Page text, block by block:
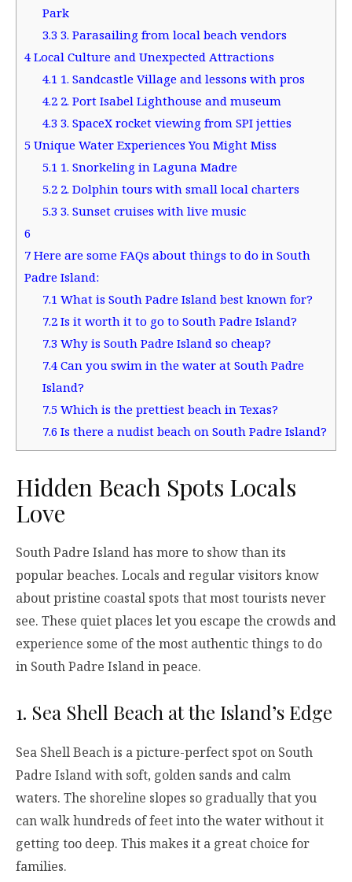
Park
3.33. Parasailing from local beach vendors
4 Local Culture and Unexpected Attractions
4.11. Sandcastle Village and lessons with pros
4.22. Port Isabel Lighthouse and museum
4.33. SpaceX rocket viewing from SPI jetties
5 Unique Water Experiences You Might Miss
5.11. Snorkeling in Laguna Madre
5.22. Dolphin tours with small local charters
5.33. Sunset cruises with live music
6
7 Here are some FAQs about things to do in South
Padre Island:
7.1What is South Padre Island best known for?
7.2Is it worth it to go to South Padre Island?
7.3Why is South Padre Island so cheap?
7.4Can you swim in the water at South Padre
Island?
7.5Which is the prettiest beach in Texas?
7.6Is there a nudist beach on South Padre Island?
Hidden Beach Spots Locals
Love
South Padre Island has more to show than its
popular beaches. Locals and regular visitors know
about pristine coastal spots that most tourists never
see. These quiet places let you escape the crowds and
experience some of the most authentic things to do
in South Padre Island in peace.
1. Sea Shell Beach at the Island’s Edge
Sea Shell Beach is a picture-perfect spot on South
Padre Island with soft, golden sands and calm
waters. The shoreline slopes so gradually that you
can walk hundreds of feet into the water without it
getting too deep. This makes it a great choice for
families.